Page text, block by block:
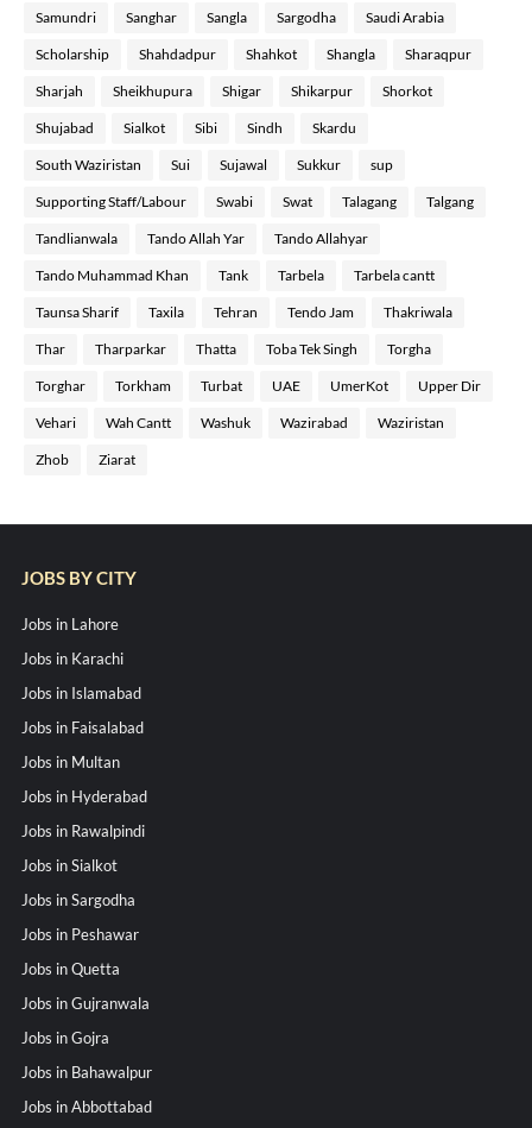
Samundri Sanghar Sangla Sargodha Saudi Arabia
Scholarship Shahdadpur Shahkot Shangla Sharaqpur
Sharjah Sheikhupura Shigar Shikarpur Shorkot
Shujabad Sialkot Sibi Sindh Skardu
South Waziristan Sui Sujawal Sukkur sup
Supporting Staff/Labour Swabi Swat Talagang Talgang
Tandlianwala Tando Allah Yar Tando Allahyar
Tando Muhammad Khan Tank Tarbela Tarbela cantt
Taunsa Sharif Taxila Tehran Tendo Jam Thakriwala
Thar Tharparkar Thatta Toba Tek Singh Torgha
Torghar Torkham Turbat UAE UmerKot Upper Dir
Vehari Wah Cantt Washuk Wazirabad Waziristan
Zhob Ziarat
JOBS BY CITY
Jobs in Lahore
Jobs in Karachi
Jobs in Islamabad
Jobs in Faisalabad
Jobs in Multan
Jobs in Hyderabad
Jobs in Rawalpindi
Jobs in Sialkot
Jobs in Sargodha
Jobs in Peshawar
Jobs in Quetta
Jobs in Gujranwala
Jobs in Gojra
Jobs in Bahawalpur
Jobs in Abbottabad